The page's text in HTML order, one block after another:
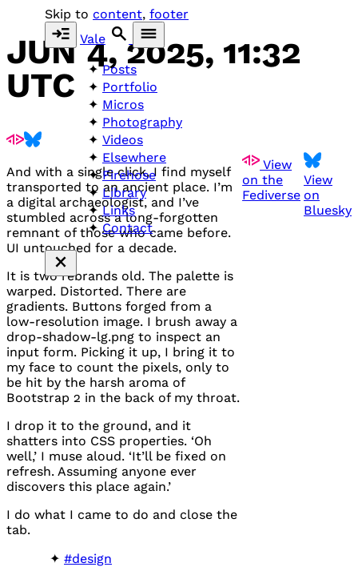
Skip to content, footer
Vale
Posts
Portfolio
Micros
Photography
Videos
Elsewhere
Firehose
Library
Links
Contact
JUN 4, 2025, 11:32
UTC
View
on the
Fediverse
View
on
Bluesky
And with a single click, I find myself
transported to an ancient place. I’m
a digital archaeologist, and I’ve
stumbled across a long-forgotten
remnant of those who came before.
UI untouched for a decade.
It is two rebrands old. The palette is
warped. Distorted. There are
gradients. Buttons forged from a
low-resolution image. I brush away a
drop-shadow-lg.png to inspect an
input form. Picking it up, I bring it to
my face to count the pixels, only to
be hit by the harsh aroma of
Bootstrap 2 in the back of my throat.
I drop it to the ground, and it
shatters into CSS properties. ‘Oh
well,’ I muse aloud. ‘It’ll be fixed on
refresh. Assuming anyone ever
discovers this place again.’
I do what I came to do and close the
tab.
#design